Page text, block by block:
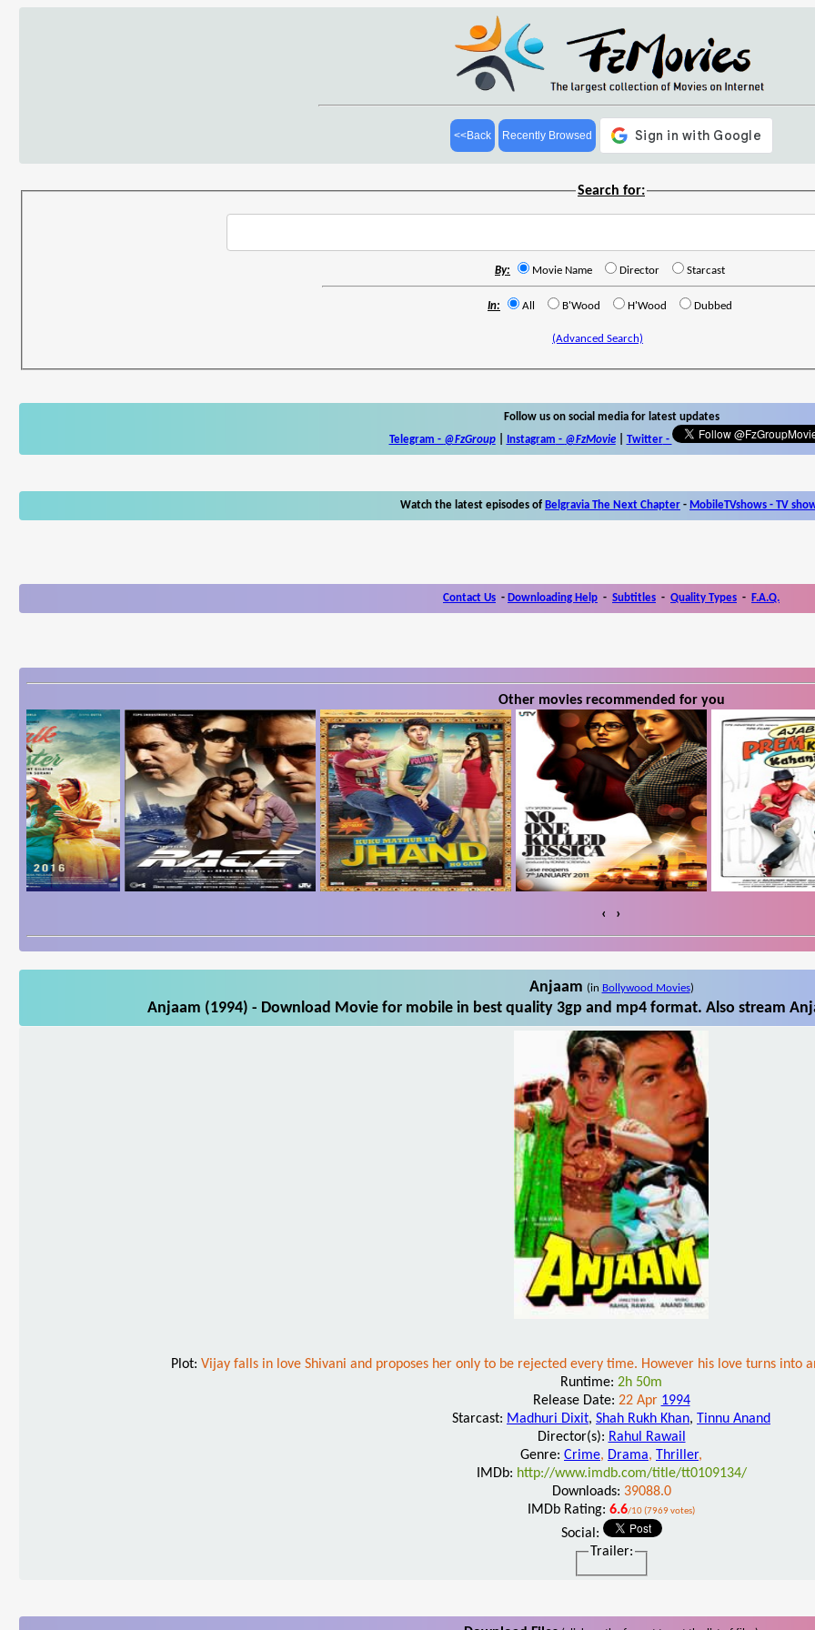
<<Back Recently Browsed
Search for:
By: Movie Name Director Starcast
In: All B'Wood H'Wood Dubbed
(Advanced Search)
Follow us on social media for latest updates
Telegram - @FzGroup| Instagram - @FzMovie| Twitter-
Watch the latest episodes of Belgravia The Next Chapter - MobileTVshows - TV
Contact Us - Downloading Help - Subtitles - Quality Types - F.A.Q.
Other movies recommended for you
‹ ›
Anjaam (in Bollywood Movies)
Anjaam (1994) - Download Movie for mobile in best quality 3gp and mp4 format. Also stream
Plot: Vijay falls in love Shivani and proposes her only to be rejected every time. However his love turns into
Runtime: 2h 50m
Release Date: 22 Apr 1994
Starcast: Madhuri Dixit, Shah Rukh Khan, Tinnu Anand
Director(s): Rahul Rawail
Genre: Crime, Drama, Thriller,
IMDb: http://www.imdb.com/title/tt0109134/
Downloads: 39088.0
IMDb Rating: 6.6/10 (7969 votes)
Social:
Trailer: